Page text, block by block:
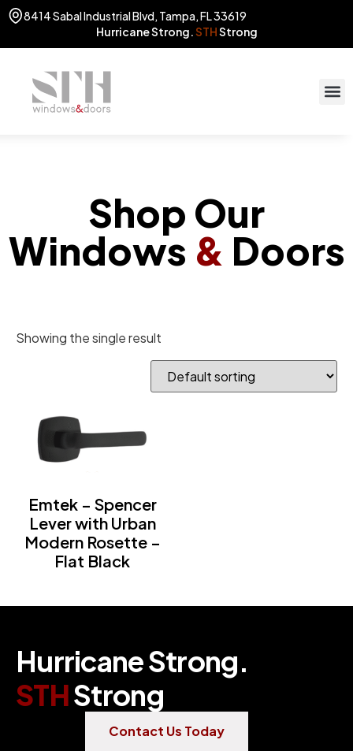
8414 Sabal Industrial Blvd, Tampa, FL 33619
Hurricane Strong.STHStrong
Shop Our
Windows & Doors
Showing the single result
Emtek – Spencer
Lever with Urban
Modern Rosette –
Flat Black
HurricaneStrong.
STHStrong
Contact Us Today